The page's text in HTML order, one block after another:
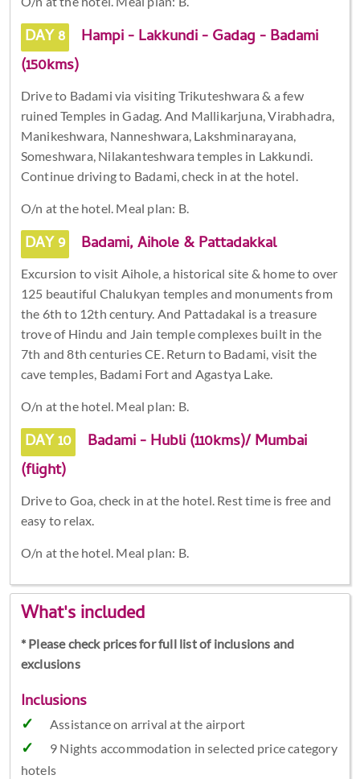
DAY 8
Hampi - Lakkundi - Gadag - Badami
(150kms)
Drive to Badami via visiting Trikuteshwara & a few
ruined Temples in Gadag. And Mallikarjuna, Virabhadra,
Manikeshwara, Nanneshwara, Lakshminarayana,
Someshwara, Nilakanteshwara temples in Lakkundi.
Continue driving to Badami, check in at the hotel.
O/n at the hotel. Meal plan: B.
DAY 9 Badami, Aihole & Pattadakkal
Excursion to visit Aihole, a historical site & home to over
125 beautiful Chalukyan temples and monuments from
the 6th to 12th century. And Pattadakal is a treasure
trove of Hindu and Jain temple complexes built in the
7th and 8th centuries CE. Return to Badami, visit the
cave temples, Badami Fort and Agastya Lake.
O/n at the hotel. Meal plan: B.
DAY 10
Badami - Hubli (110kms)/ Mumbai
(flight)
Drive to Goa, check in at the hotel. Rest time is free and
easy to relax.
O/n at the hotel. Meal plan: B.
What's included
* Please check prices for full list of inclusions and
exclusions
Inclusions
Assistance on arrival at the airport
9 Nights accommodation in selected price category
hotels